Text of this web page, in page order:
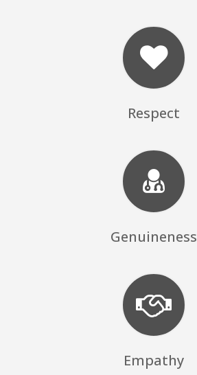
Respect
Genuineness
Empathy